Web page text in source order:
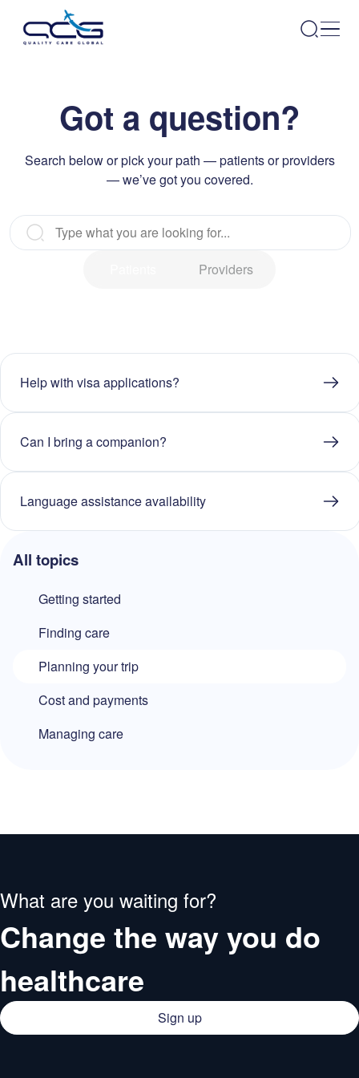
Got a question?
Search below or pick your path — patients or providers
— we’ve got you covered.
Providers
All topics
Getting started
Finding care
Planning your trip
Cost and payments
Managing care
Help with visa applications?
Can I bring a companion?
Language assistance availability
What are you waiting for?
Change the way you do
healthcare
Sign up